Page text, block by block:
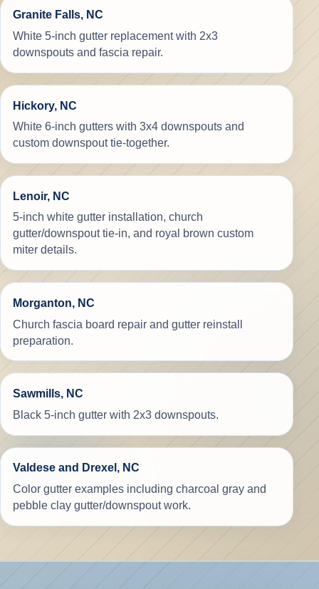
Granite Falls, NC
White 5-inch gutter replacement with 2x3
downspouts and fascia repair.
Hickory, NC
White 6-inch gutters with 3x4 downspouts and
custom downspout tie-together.
Lenoir, NC
5-inch white gutter installation, church
gutter/downspout tie-in, and royal brown custom
miter details.
Morganton, NC
Church fascia board repair and gutter reinstall
preparation.
Sawmills, NC
Black 5-inch gutter with 2x3 downspouts.
Valdese and Drexel, NC
Color gutter examples including charcoal gray and
pebble clay gutter/downspout work.